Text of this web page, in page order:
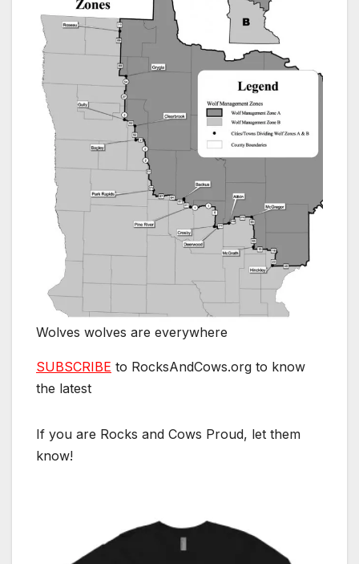
Wolves wolves are everywhere
SUBSCRIBE to RocksAndCows.org to know
the latest
If you are Rocks and Cows Proud, let them
know!